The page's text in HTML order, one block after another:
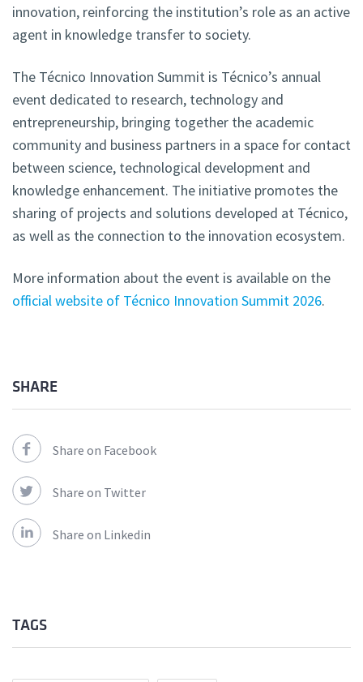
innovation, reinforcing the institution’s role as an active
agent in knowledge transfer to society.
The Técnico Innovation Summit is Técnico’s annual
event dedicated to research, technology and
entrepreneurship, bringing together the academic
community and business partners in a space for contact
between science, technological development and
knowledge enhancement. The initiative promotes the
sharing of projects and solutions developed at Técnico,
as well as the connection to the innovation ecosystem.
More information about the event is available on the
official website of Técnico Innovation Summit 2026.
SHARE
Share on Facebook
Share on Twitter
Share on Linkedin
TAGS